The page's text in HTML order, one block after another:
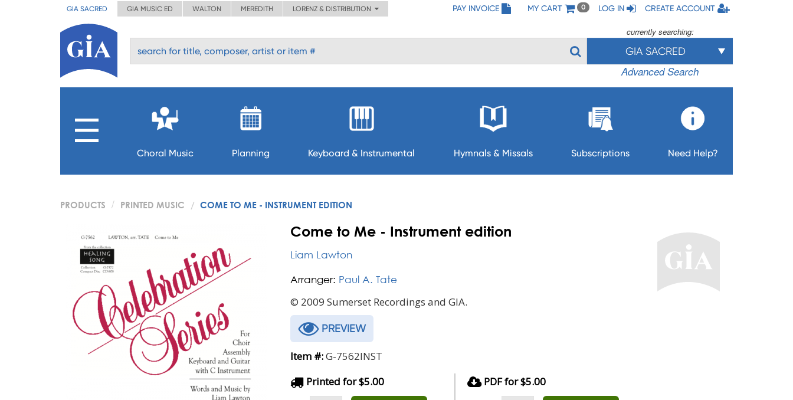
GIA SACRED GIA MUSIC ED WALTON MEREDITH LORENZ & DISTRIBUTION PAY INVOICE MY CART 0 LOG IN CREATE ACCOUNT
currently searching:
GIA SACRED
Advanced Search
Choral Music Planning Keyboard & Instrumental Hymnals & Missals Subscriptions Need Help?
PRODUCTS PRINTED MUSIC COME TO ME - INSTRUMENT EDITION
Come to Me - Instrument edition
Liam Lawton
Arranger: Paul A. Tate
© 2009 Sumerset Recordings and GIA.
PREVIEW
Item #:G-7562INST
Printed for $5.00
PDF for $5.00